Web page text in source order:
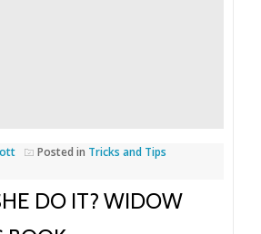
Posted in Tricks and Tips
DO IT? WIDOW